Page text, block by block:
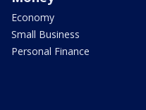
Economy
Small Business
Personal Finance